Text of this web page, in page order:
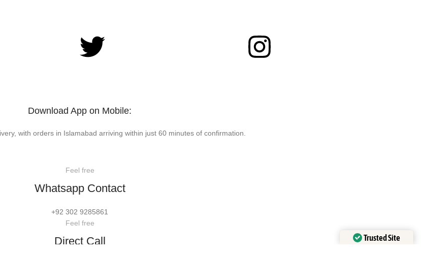
Download App on Mobile:
with orders in Islamabad arriving within just 60 minutes of confirmation.
Feel free
Whatsapp Contact
+92 302 9285861
Feel free
Direct Call Trusted Site